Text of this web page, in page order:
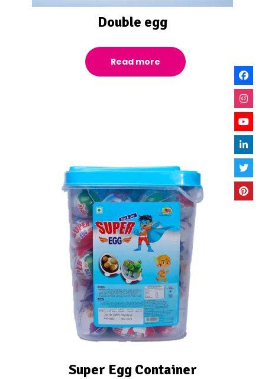
Double egg
Read more
Super Egg Container